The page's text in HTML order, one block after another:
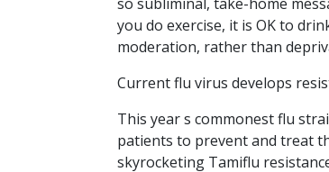
so subliminal, take-home
you do exercise, it is OK to
moderation, rather than
Current flu virus develops
This year s commonest flu
patients to prevent and treat
skyrocketing Tamiflu